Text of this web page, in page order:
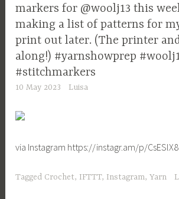
markers for @woolj13 this
making a list of patterns for
print out later. (The printer
along!) #yarnshowprep
#stitchmarkers
10 May 2023 Luisa
via Instagram https://instagr.am/p/
Tagged Crochet, IFTTT, Instagram,Yarn